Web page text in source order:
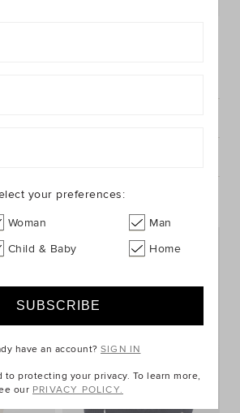
your preferences:
Woman
Man
Child & Baby Home
have an account?SIGN IN
to protecting your privacy. To learn more,
our PRIVACY POLICY.